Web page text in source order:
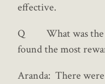
effective.
Q What was the
found the most
Aranda: There